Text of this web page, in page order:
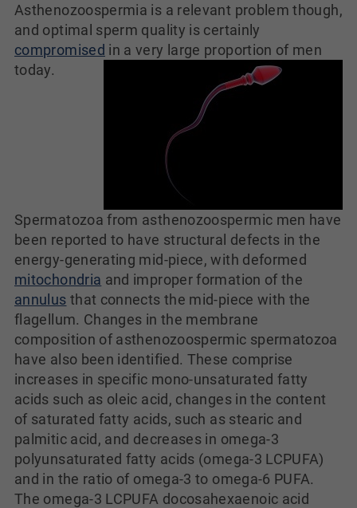
Asthenozoospermia is a relevant problem though,
and optimal sperm quality is certainly
compromised in a very large proportion of men
today.
Spermatozoa from asthenozoospermic men have
been reported to have structural defects in the
energy-generating mid-piece, with deformed
mitochondria and improper formation of the
annulus that connects the mid-piece with the
flagellum. Changes in the membrane
composition of asthenozoospermic spermatozoa
have also been identified. These comprise
increases in specific mono-unsaturated fatty
acids such as oleic acid, changes in the content
of saturated fatty acids, such as stearic and
palmitic acid, and decreases in omega-3
polyunsaturated fatty acids (omega-3 LCPUFA)
and in the ratio of omega-3 to omega-6 PUFA.
The omega-3 LCPUFA docosahexaenoic acid